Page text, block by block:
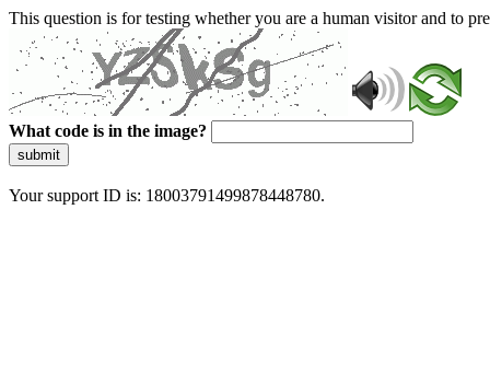
This question is for testing whether you are a human visitor and to
What code is in the image?
submit
Your support ID is: 18003791499878448780.